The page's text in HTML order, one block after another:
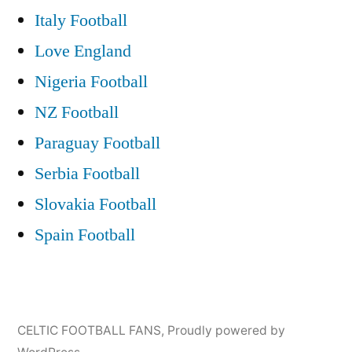
Italy Football
Love England
Nigeria Football
NZ Football
Paraguay Football
Serbia Football
Slovakia Football
Spain Football
CELTIC FOOTBALL FANS, Proudly powered by